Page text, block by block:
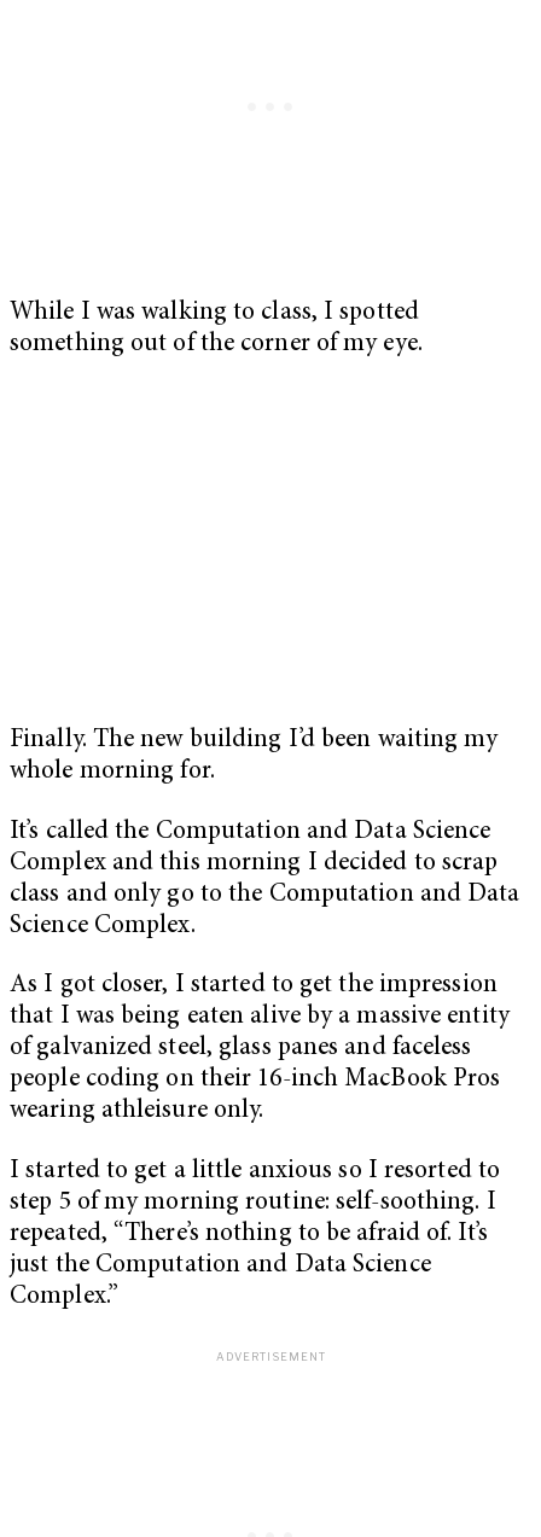
While I was walking to class, I spotted
something out of the corner of my eye.
Finally. The new building I’d been waiting my
whole morning for.
It’s called the Computation and Data Science
Complex and this morning I decided to scrap
class and only go to the Computation and Data
Science Complex.
As I got closer, I started to get the impression
that I was being eaten alive by a massive entity
of galvanized steel, glass panes and faceless
people coding on their 16-inch MacBook Pros
wearing athleisure only.
I started to get a little anxious so I resorted to
step 5 of my morning routine: self-soothing. I
repeated, “There’s nothing to be afraid of. It’s
just the Computation and Data Science
Complex.”